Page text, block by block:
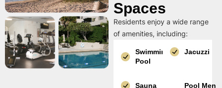
Spaces
Residents enjoy a wide range
of amenities, including:
Swimming
Pool
Jacuzzi
Sauna
Pool Men